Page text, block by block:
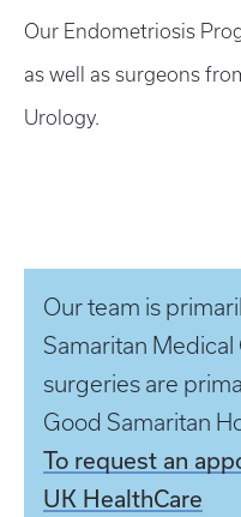
Our Endometriosis
as well as surgeons
Urology.
Our team is
Samaritan
surgeries are
Good Samaritan
To request an
UK HealthCare